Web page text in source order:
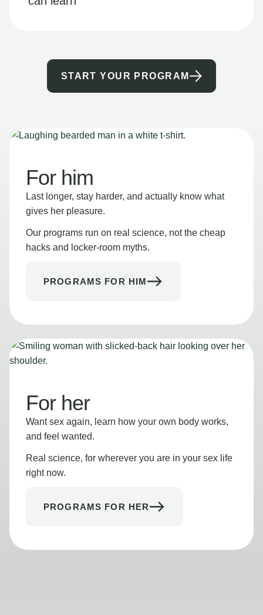
START YOUR PROGRAM
For him
Last longer, stay harder, and actually know what
gives her pleasure.
Our programs run on real science, not the cheap
hacks and locker-room myths.
PROGRAMS FOR HIM
For her
Want sex again, learn how your own body works,
and feel wanted.
Real science, for wherever you are in your sex life
right now.
PROGRAMS FOR HER